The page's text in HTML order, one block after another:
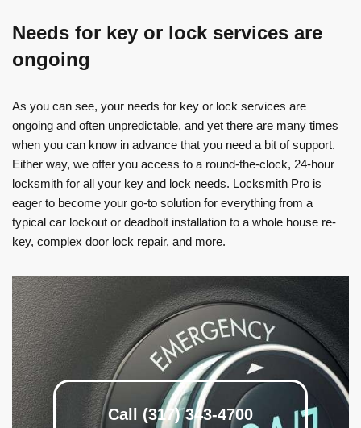
Needs for key or lock services are
ongoing
As you can see, your needs for key or lock services are
ongoing and often unpredictable, and yet there are many times
when you can know in advance that you need a bit of support.
Either way, we offer you access to a round-the-clock, 24-hour
locksmith for all your key and lock needs. Locksmith Pro is
eager to become your go-to solution for everything from a
typical car lockout or deadbolt installation to a whole house re-
key, complex door lock repair, and more.
Call (317) 343-4700